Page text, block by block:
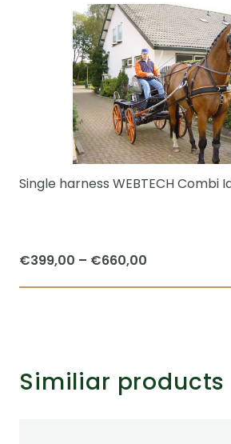
Single harness WEBTECH Combi
€399,00 – €660,00
range:
Similiar products